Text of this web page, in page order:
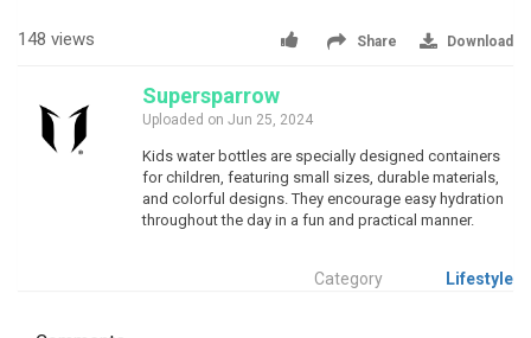
148 views Share Download
Supersparrow
Uploaded on Jun 25, 2024
Kids water bottles are specially designed containers
for children, featuring small sizes, durable materials,
and colorful designs. They encourage easy hydration
throughout the day in a fun and practical manner.
Category Lifestyle